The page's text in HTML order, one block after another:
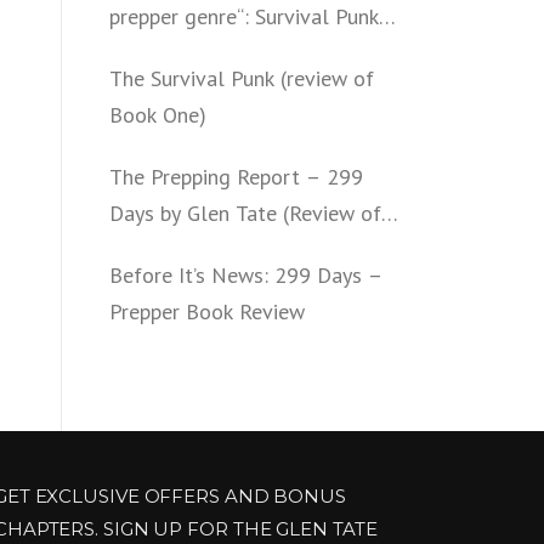
prepper genre“: Survival Punk
The Survival Punk (review of
Book One)
The Prepping Report – 299
Days by Glen Tate (Review of
Before It’s News: 299 Days –
Prepper Book Review
EXCLUSIVE OFFERS AND BONUS
SIGN UP FOR THE GLEN TATE